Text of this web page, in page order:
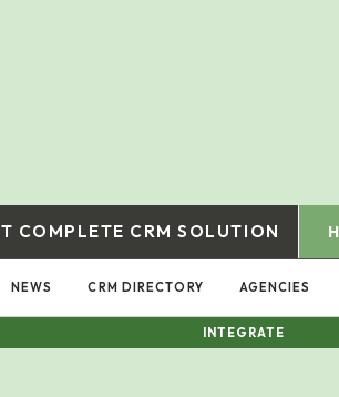
COMPLETE CRM SOLUTION
NEWS CRM DIRECTORY AGENCIES
INTEGRATE